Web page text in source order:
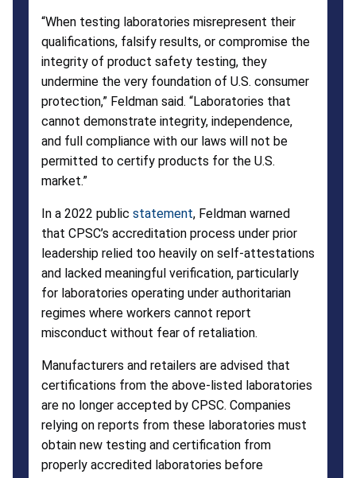
“When testing laboratories misrepresent their
qualifications, falsify results, or compromise the
integrity of product safety testing, they
undermine the very foundation of U.S. consumer
protection,” Feldman said. “Laboratories that
cannot demonstrate integrity, independence,
and full compliance with our laws will not be
permitted to certify products for the U.S.
market.”
In a 2022 public statement, Feldman warned
that CPSC’s accreditation process under prior
leadership relied too heavily on self-attestations
and lacked meaningful verification, particularly
for laboratories operating under authoritarian
regimes where workers cannot report
misconduct without fear of retaliation.
Manufacturers and retailers are advised that
certifications from the above-listed laboratories
are no longer accepted by CPSC. Companies
relying on reports from these laboratories must
obtain new testing and certification from
properly accredited laboratories before